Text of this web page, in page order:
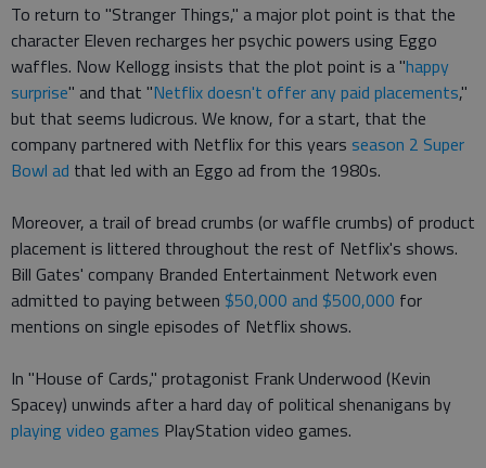
To return to "Stranger Things," a major plot point is that the
character Eleven recharges her psychic powers using Eggo
waffles. Now Kellogg insists that the plot point is a "happy
surprise" and that "Netflix doesn't offer any paid placements,"
but that seems ludicrous. We know, for a start, that the
company partnered with Netflix for this years season 2 Super
Bowl ad that led with an Eggo ad from the 1980s.
Moreover, a trail of bread crumbs (or waffle crumbs) of product
placement is littered throughout the rest of Netflix's shows.
Bill Gates' company Branded Entertainment Network even
admitted to paying between $50,000 and $500,000 for
mentions on single episodes of Netflix shows.
In "House of Cards," protagonist Frank Underwood (Kevin
Spacey) unwinds after a hard day of political shenanigans by
playing video games PlayStation video games.